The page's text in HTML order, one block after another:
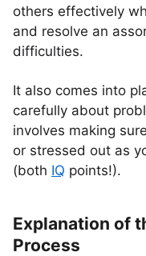
others effectively
and resolve an
difficulties.
It also comes into
carefully about
involves making
or stressed out as
(both IQ points!).
Explanation of
Process